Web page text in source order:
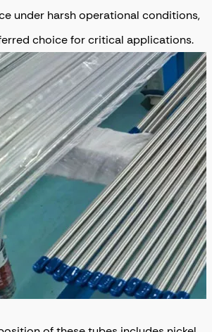
under harsh operational conditions,
choice for critical applications.